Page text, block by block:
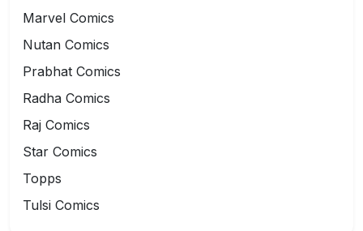
Marvel Comics
Nutan Comics
Prabhat Comics
Radha Comics
Raj Comics
Star Comics
Topps
Tulsi Comics